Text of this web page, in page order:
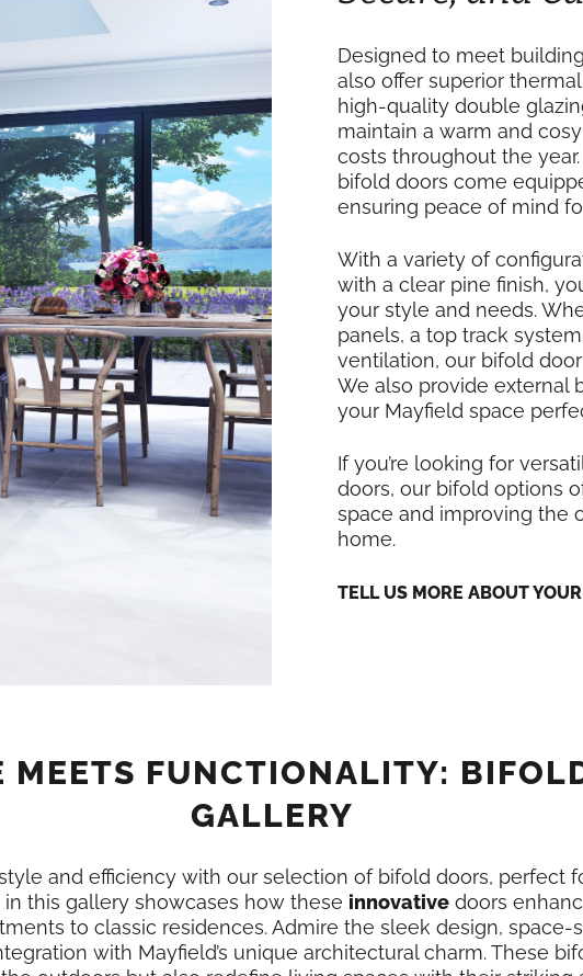
Designed to meet
also offer superior
high-quality double
maintain a warm and
costs throughout the
bifold doors come
ensuring peace of mind
With a variety of
with a clear pine finish,
your style and needs.
panels, a top track
ventilation, our bifold
We also provide external
your Mayfield space
If you’re looking for
doors, our bifold options
space and improving the
home.
TELL US MORE ABOUT
MEETS FUNCTIONALITY:
GALLERY
and efficiency with our selection of bifold doors, perfect
in this gallery showcases how these innovativedoors
to classic residences. Admire the sleek design, space-
with Mayfield’s unique architectural charm. These